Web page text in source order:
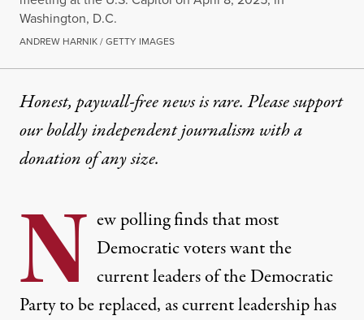
Washington, D.C.
ANDREW HARNIK / GETTY IMAGES
Honest, paywall-free news is rare. Please support
our boldly independent journalism witha
donationof any size.
N ew polling finds that most
Democratic voters want the
current leaders of the Democratic
Party to be replaced, as current leadership has